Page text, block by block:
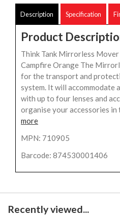
Description Specification
Product
Think Tank Mirrorless
Campfire Orange The
for the transport and
system. It will accommodate
with up to four lenses and
organise your accessories in
more
MPN: 710905
Barcode: 874530001406
Recently viewed...